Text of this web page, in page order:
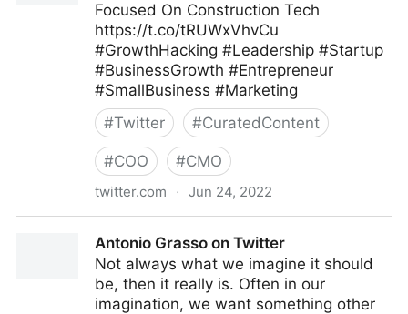
Focused On Construction Tech
https://t.co/tRUWxVhvCu
#GrowthHacking #Leadership #Startup
#BusinessGrowth #Entrepreneur
#SmallBusiness #Marketing
#Twitter #CuratedContent
#COO #CMO
twitter.com · Jun 24, 2022
Antonio Grasso on Twitter
Not always what we imagine it should
be, then it really is. Often in our
imagination, we want something other